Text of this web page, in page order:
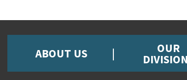
ABOUT US OUR